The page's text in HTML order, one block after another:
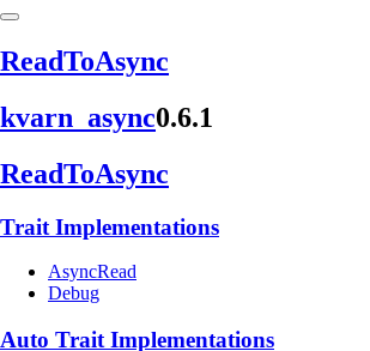
ReadToAsync
kvarn_ async0.6.1
ReadToAsync
Trait Implementations
AsyncRead
Debug
Auto Trait Implementations